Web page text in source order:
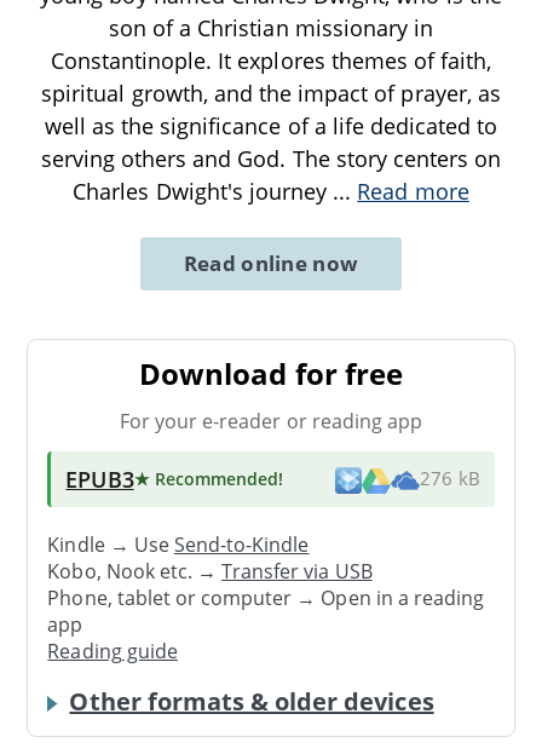
son of a Christian missionary in
Constantinople. It explores themes of faith,
spiritual growth, and the impact of prayer, as
well as the significance of a life dedicated to
serving others and God. The story centers on
Charles Dwight's journey ... Read more
Read online now
Download for free
For your e-reader or reading app
EPUB3★ Recommended! 276 kB
Kindle → UseSend-to-Kindle
Kobo, Nook etc. →Transfer via USB
Phone, tablet or computer → Open in a reading
app
Reading guide
Other formats & older devices